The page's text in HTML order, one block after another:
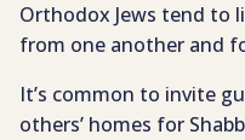
Orthodox Jews tend to
from one another and
It’s common to invite
others’ homes for